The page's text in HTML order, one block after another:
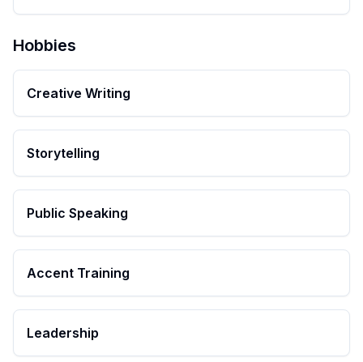
Hobbies
Creative Writing
Storytelling
Public Speaking
Accent Training
Leadership